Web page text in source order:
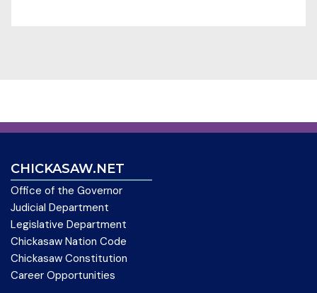
CHICKASAW.NET
Office of the Governor
Judicial Department
Legislative Department
Chickasaw Nation Code
Chickasaw Constitution
Career Opportunities